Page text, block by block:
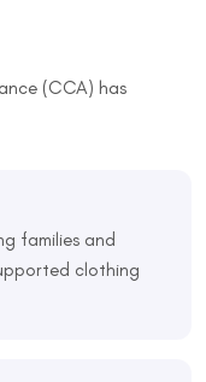
(CCA) has
families and
clothing